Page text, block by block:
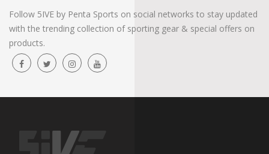
Follow 5IVE by Penta Sports on social networks to stay updated
with the trending collection of sporting gear & special offers on
products.